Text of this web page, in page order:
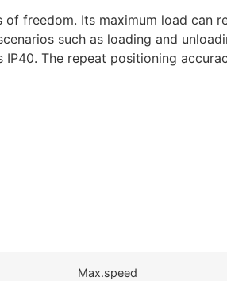
freedom. Its maximum load can
such as loading and
The repeat positioning
Max.speed